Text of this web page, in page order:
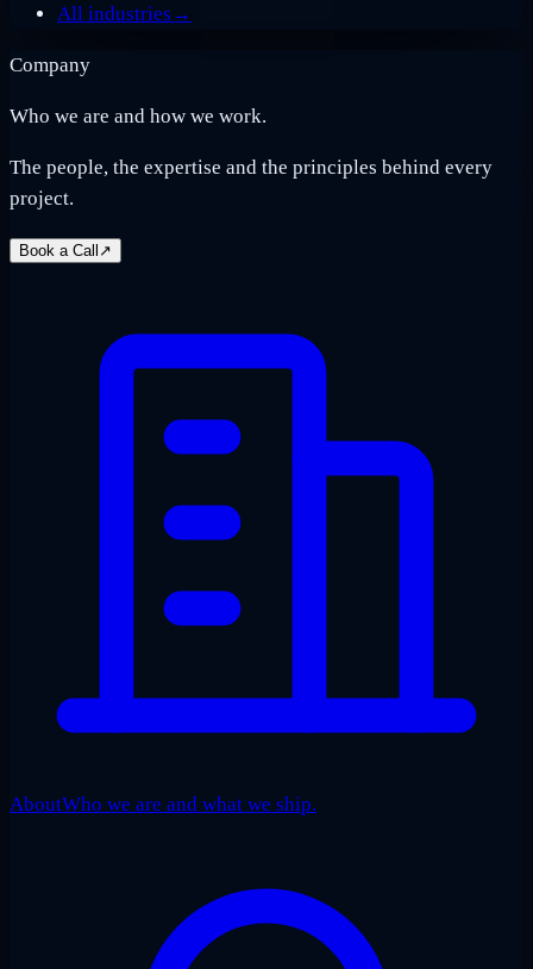
All industries →
Company
Who we are and how we work.
The people, the expertise and the principles behind every
project.
Book a Call ↗
AboutWho we are and what we ship.